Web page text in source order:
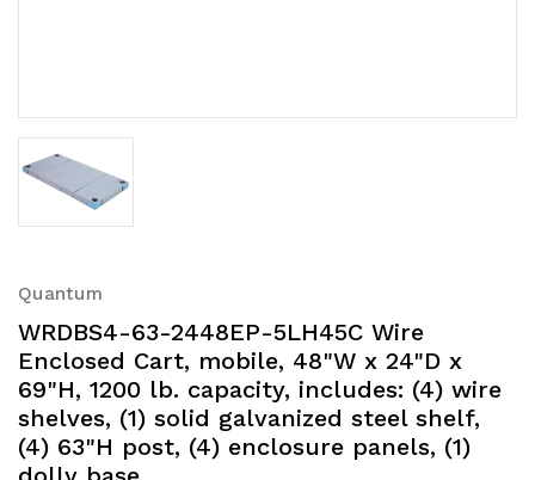
Quantum
WRDBS4-63-2448EP-5LH45C Wire
Enclosed Cart, mobile, 48"W x 24"D x
69"H, 1200 lb. capacity, includes: (4) wire
shelves, (1) solid galvanized steel shelf,
(4) 63"H post, (4) enclosure panels, (1)